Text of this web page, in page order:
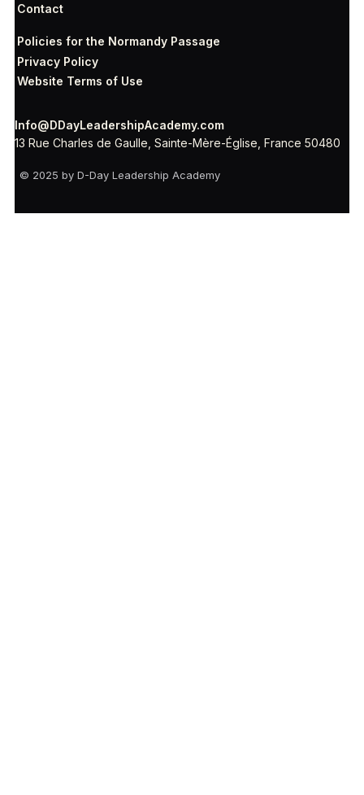
Contact
Policies for the Normandy Passage
Privacy Policy
Website Terms of Use
Info@DDayLeadershipAcademy.com
13 Rue Charles de Gaulle, Sainte-Mère-Église, France 50480
© 2025 by D-Day Leadership Academy